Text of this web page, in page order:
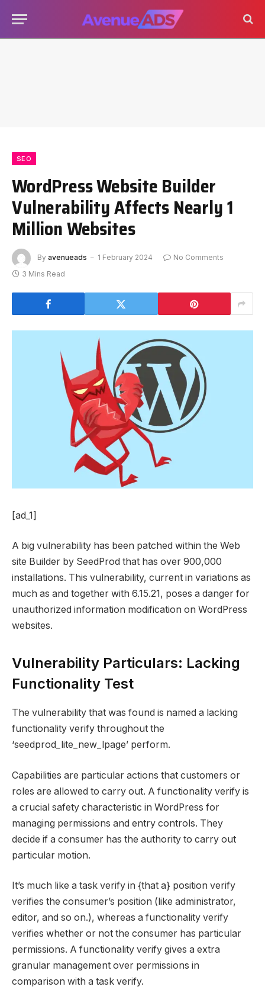
SEO
WordPress Website Builder
Vulnerability Affects Nearly 1
Million Websites
By avenueads 1 February 2024
No Comments
3 Mins Read
[ad_1]
A big vulnerability has been patched within the Web
site Builder by SeedProd that has over 900,000
installations. This vulnerability, current in variations as
much as and together with 6.15.21, poses a danger for
unauthorized information modification on WordPress
websites.
Vulnerability Particulars: Lacking
Functionality Test
The vulnerability that was found is named a lacking
functionality verify throughout the
‘seedprod_lite_new_lpage’ perform.
Capabilities are particular actions that customers or
roles are allowed to carry out. A functionality verify is
a crucial safety characteristic in WordPress for
managing permissions and entry controls. They
decide if a consumer has the authority to carry out
particular motion.
It’s much like a task verify in {that a} position verify
verifies the consumer’s position (like administrator,
editor, and so on.), whereas a functionality verify
verifies whether or not the consumer has particular
permissions. A functionality verify gives a extra
granular management over permissions in
comparison with a task verify.